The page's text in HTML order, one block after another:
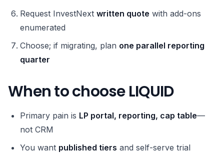
Request InvestNext written quote with add-ons
enumerated
Choose; if migrating, plan one parallel reporting
quarter
When to choose LIQUID
Primary pain is LP portal, reporting, cap table—
not CRM
You want published tiers and self-serve trial